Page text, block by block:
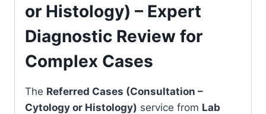
or Histology) – Expert
Diagnostic Review for
Complex Cases
The Referred Cases (Consultation –
Cytology or Histology) service from Lab